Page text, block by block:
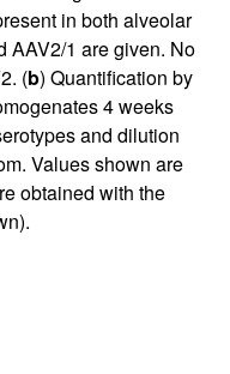
in both alveolar
AAV2/1 are given. No
(b) Quantification by
4 weeks
and dilution
Values shown are
obtained with the